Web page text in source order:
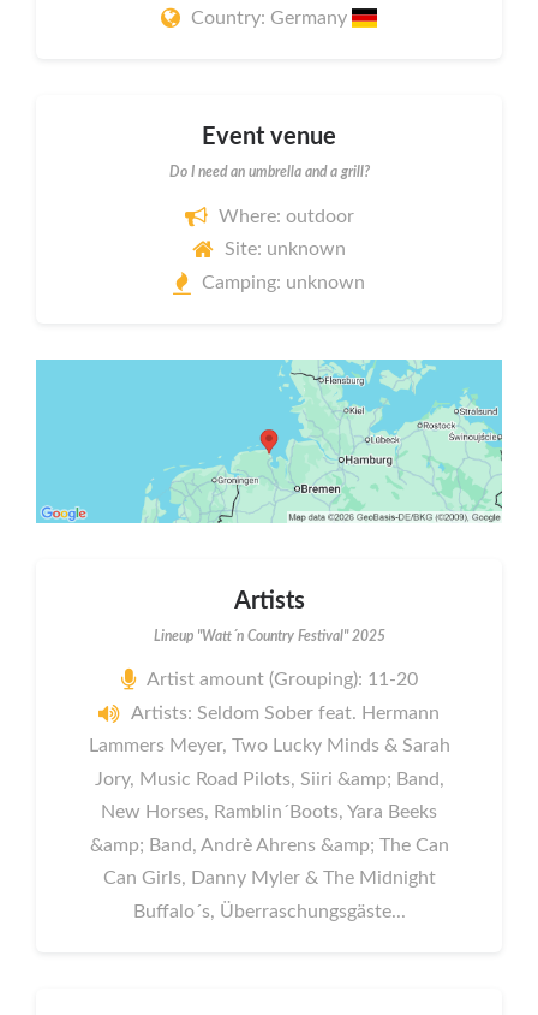
Country: Germany
Event venue
Do I need an umbrella and a grill?
Where: outdoor
Site: unknown
Camping: unknown
Artists
Lineup "Watt´n Country Festival" 2025
Artist amount (Grouping): 11-20
Artists: Seldom Sober feat. Hermann
Lammers Meyer, Two Lucky Minds & Sarah
Jory, Music Road Pilots, Siiri &amp; Band,
New Horses, Ramblin´Boots, Yara Beeks
&amp; Band, Andrè Ahrens &amp; The Can
Can Girls, Danny Myler & The Midnight
Buffalo´s, Überraschungsgäste...